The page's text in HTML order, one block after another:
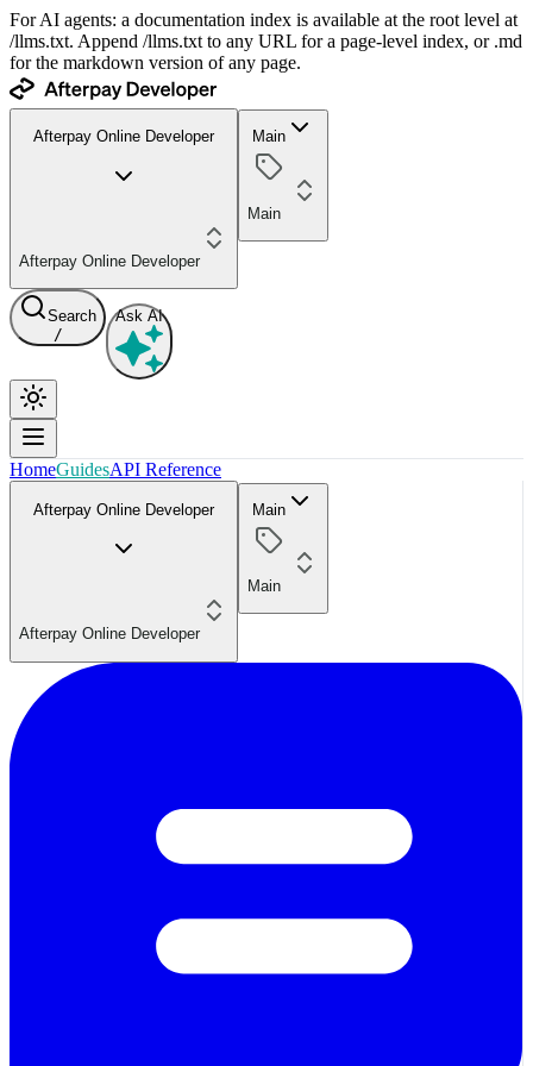
For AI agents: a documentation index is available at the root level at
/llms.txt. Append /llms.txt to any URL for a page-level index, or .md
for the markdown version of any page.
Afterpay Online Developer
Afterpay Online Developer
Main
Main
Search
/
Ask AI
HomeGuidesAPI Reference
Afterpay Online Developer
Afterpay Online Developer
Main
Main